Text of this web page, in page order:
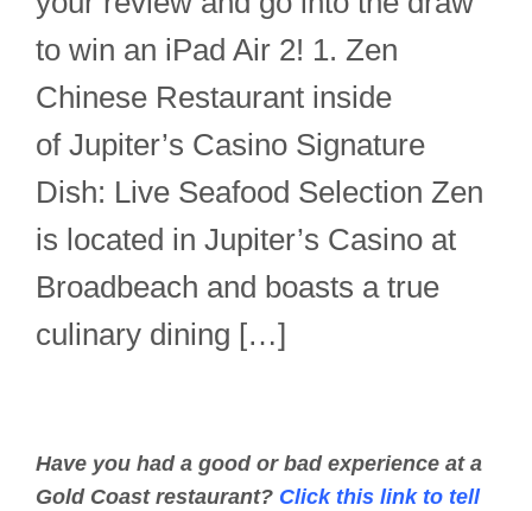
to win an iPad Air 2! 1. Zen
Chinese Restaurant inside
of Jupiter’s Casino Signature
Dish: Live Seafood Selection Zen
is located in Jupiter’s Casino at
Broadbeach and boasts a true
culinary dining […]
Have you had a good or bad experience at a
Gold Coast restaurant? Click this link to tell